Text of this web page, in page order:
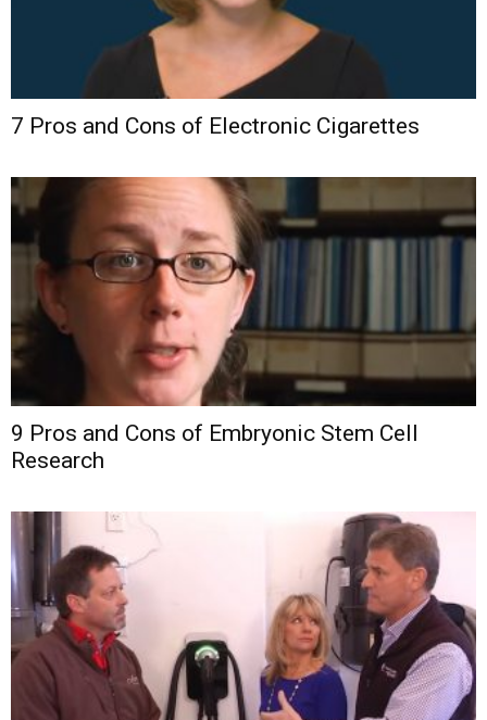
7 Pros and Cons of Electronic Cigarettes
9 Pros and Cons of Embryonic Stem Cell
Research